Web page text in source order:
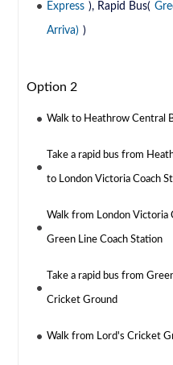
Express ), Rapid Bus(
Arriva) )
Option 2
Walk to Heathrow Central
Take a rapid bus from
to London Victoria Coach
Walk from London Victoria
Green Line Coach Station
Take a rapid bus from
Cricket Ground
Walk from Lord's Cricket